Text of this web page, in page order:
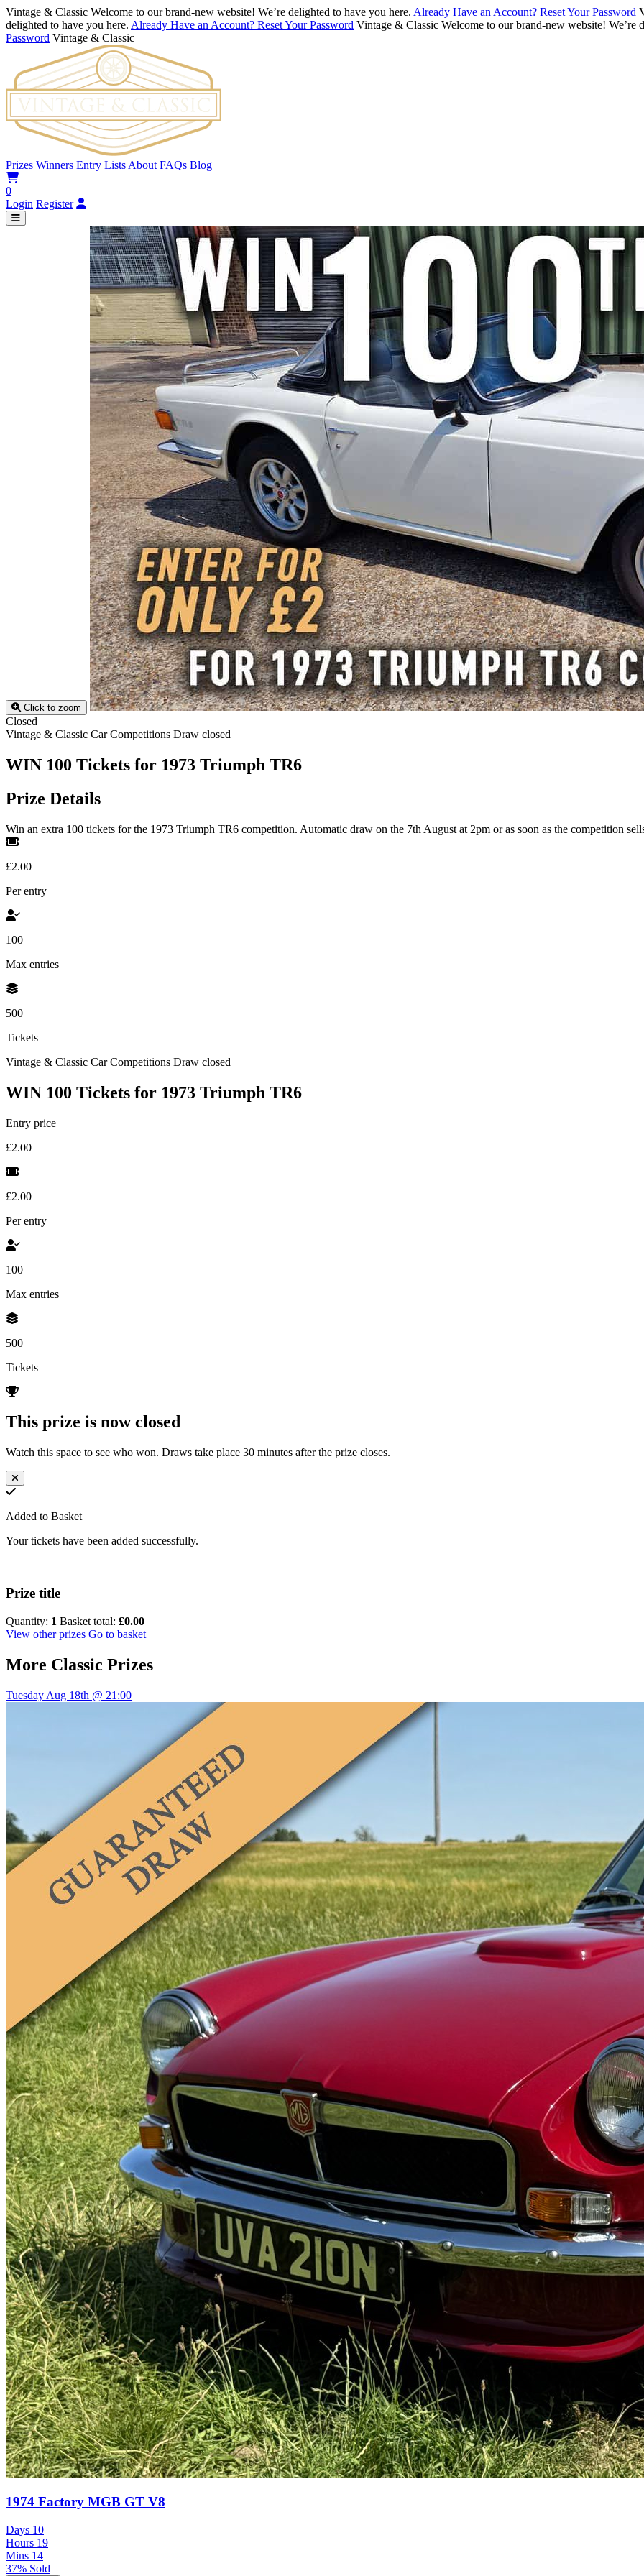
Vintage & Classic Welcome to our brand-new website! We’re delighted to have you here. Already Have an Account? Reset Your Password
delighted to have you here. Already Have an Account? Reset Your Password Vintage & Classic Welcome to our brand-new website! We’re
Password Vintage & Classic
Prizes Winners Entry Lists About FAQs Blog
0
Login Register
Click to zoom
Closed
Vintage & Classic Car Competitions Draw closed
WIN 100 Tickets for 1973 Triumph TR6
Prize Details
Win an extra 100 tickets for the 1973 Triumph TR6 competition. Automatic draw on the 7th August at 2pm or as soon as the competition
£2.00
Per entry
100
Max entries
500
Tickets
Vintage & Classic Car Competitions Draw closed
WIN 100 Tickets for 1973 Triumph TR6
Entry price
£2.00
£2.00
Per entry
100
Max entries
500
Tickets
This prize is now closed
Watch this space to see who won. Draws take place 30 minutes after the prize closes.
Added to Basket
Your tickets have been added successfully.
Prize title
Quantity: 1 Basket total: £0.00
View other prizes Go to basket
More Classic Prizes
Tuesday Aug 18th @ 21:00
1974 Factory MGB GT V8
Days 10
Hours 19
Mins 14
37% Sold